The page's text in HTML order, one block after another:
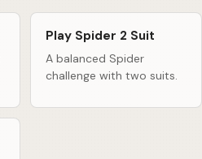
Play Spider 2 Suit
A balanced Spider
challenge with two suits.